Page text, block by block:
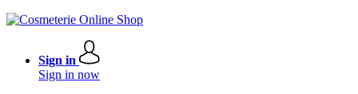
Sign in
Sign in now